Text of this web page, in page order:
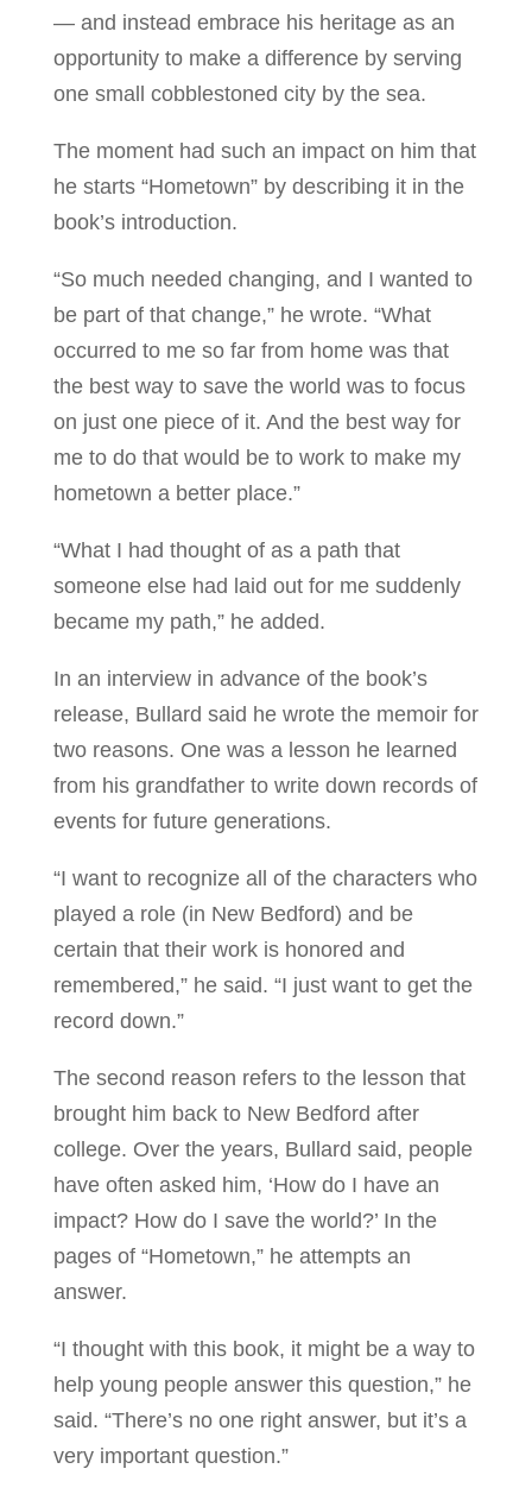
— and instead embrace his heritage as an
opportunity to make a difference by serving
one small cobblestoned city by the sea.
The moment had such an impact on him that
he starts “Hometown” by describing it in the
book’s introduction.
“So much needed changing, and I wanted to
be part of that change,” he wrote. “What
occurred to me so far from home was that
the best way to save the world was to focus
on just one piece of it. And the best way for
me to do that would be to work to make my
hometown a better place.”
“What I had thought of as a path that
someone else had laid out for me suddenly
became my path,” he added.
In an interview in advance of the book’s
release, Bullard said he wrote the memoir for
two reasons. One was a lesson he learned
from his grandfather to write down records of
events for future generations.
“I want to recognize all of the characters who
played a role (in New Bedford) and be
certain that their work is honored and
remembered,” he said. “I just want to get the
record down.”
The second reason refers to the lesson that
brought him back to New Bedford after
college. Over the years, Bullard said, people
have often asked him, ‘How do I have an
impact? How do I save the world?’ In the
pages of “Hometown,” he attempts an
answer.
“I thought with this book, it might be a way to
help young people answer this question,” he
said. “There’s no one right answer, but it’s a
very important question.”